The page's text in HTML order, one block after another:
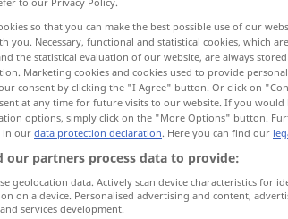
fracassarem pessoa
so that you can make the best possible use of our
you. Necessary, functional and statistical cookies, which
the statistical evaluation of our website, are always
Marketing cookies and cookies used to provide
consent by clicking the "I Agree" button. Or click on
at any time for future visits to our website. If you
options, simply click on the "More Options" button.
in ourdata protection declaration. Here you can find our
our partners process data to provide:
geolocation data. Actively scan device characteristics for
on a device. Personalised advertising and content,
services development.